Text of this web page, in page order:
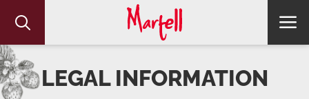
LEGAL INFORMATION